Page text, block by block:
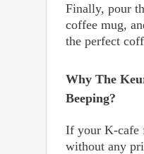
Finally, pour
coffee mug,
the perfect
Why The
Beeping?
If your K-cafe
without any